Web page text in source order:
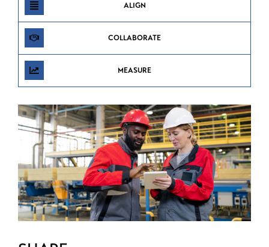
ALIGN
COLLABORATE
MEASURE